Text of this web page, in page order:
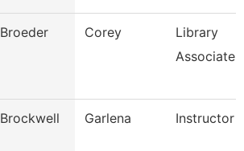
Broeder Corey
Library
Associate
Brockwell Garlena Instructor